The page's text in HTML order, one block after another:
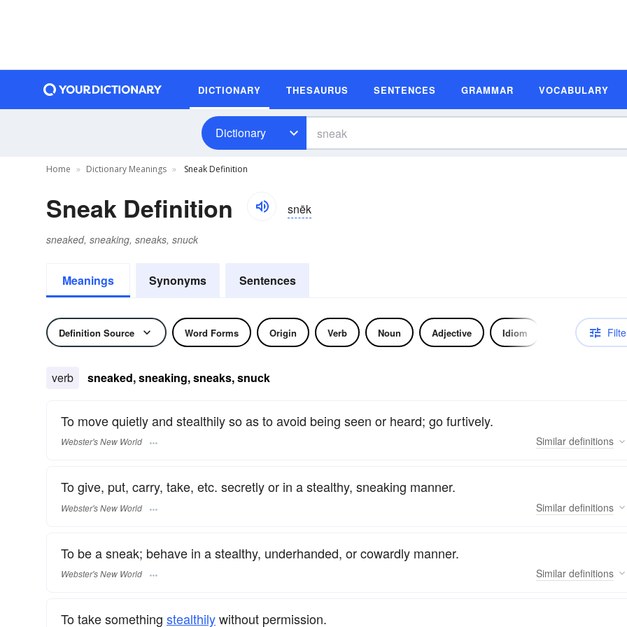
DICTIONARY THESAURUS SENTENCES GRAMMAR VOCABULARY
Dictionary
Home Dictionary Meanings Sneak Definition
Sneak Definition snēk
sneaked, sneaking, sneaks, snuck
Meanings Synonyms Sentences
Definition Source Word Forms Origin Verb Noun Adjective Idiom
verb sneaked, sneaking, sneaks, snuck
To move quietly and stealthily so as to avoid being seen or heard; go furtively.
Webster's New World Similar definitions
To give, put, carry, take, etc. secretly or in a stealthy, sneaking manner.
Webster's New World Similar definitions
To be a sneak; behave in a stealthy, underhanded, or cowardly manner.
Webster's New World Similar definitions
To take something stealthilywithout permission.